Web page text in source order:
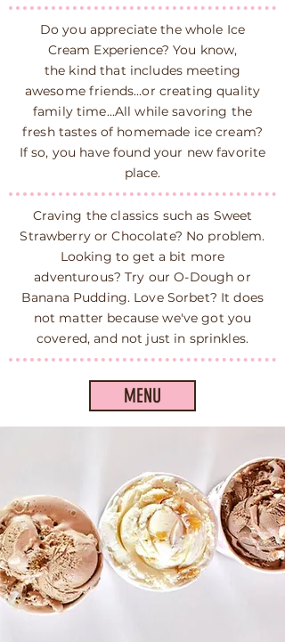
Do you appreciate the whole Ice
Cream Experience? You know,
the kind that includes meeting
awesome friends...or creating quality
family time...All while savoring the
fresh tastes of homemade ice cream?
If so, you have found your new favorite
place.
Craving the classics such as Sweet
Strawberry or Chocolate? No problem.
Looking to get a bit more
adventurous? Try our O-Dough or
Banana Pudding. Love Sorbet? It does
not matter because we've got you
covered, and not just in sprinkles.
MENU